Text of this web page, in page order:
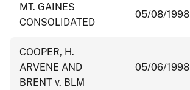
MT. GAINES
CONSOLIDATED
05/08/1998
COOPER, H.
ARVENE AND
BRENT v. BLM
05/06/1998